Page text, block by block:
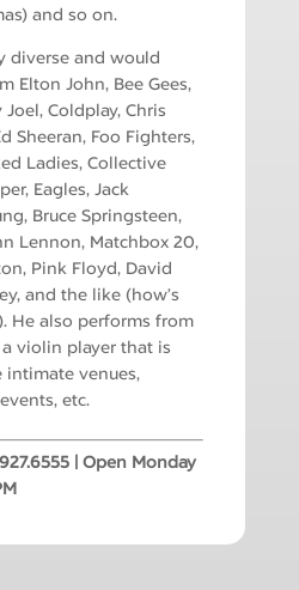
and so on.
diverse and would
Elton John, Bee Gees,
Coldplay, Chris
Sheeran, Foo Fighters,
Ladies, Collective
Eagles, Jack
Bruce Springsteen,
Lennon, Matchbox 20,
Pink Floyd, David
and the like (how’s
He also performs from
violin player that is
intimate venues,
etc.
| Open Monday